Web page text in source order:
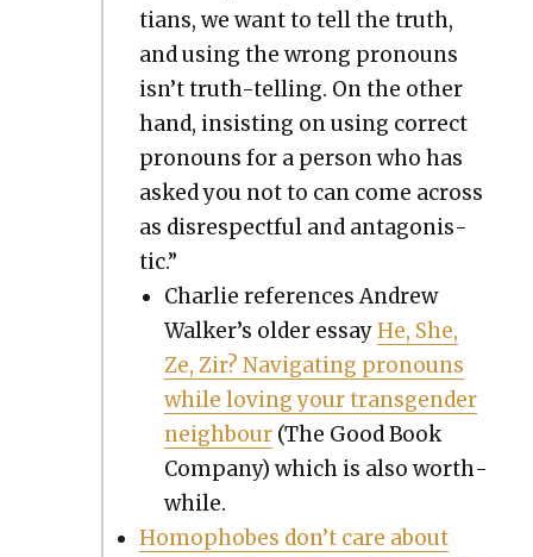
tians, we want to tell the truth,
and using the wrong pro­nouns
isn’t truth-telling. On the oth­er
hand, insist­ing on using cor­rect
pro­nouns for a per­son who has
asked you not to can come across
as dis­re­spect­ful and antag­o­nis­
tic.”
Char­lie ref­er­ences Andrew
Walk­er’s old­er essayHe, She,
Ze, Zir? Nav­i­gat­ing pro­nouns
while lov­ing your trans­gen­der
neigh­bour (The Good Book
Com­pa­ny) which is also worth­
while.
Homo­phobes don’t care about